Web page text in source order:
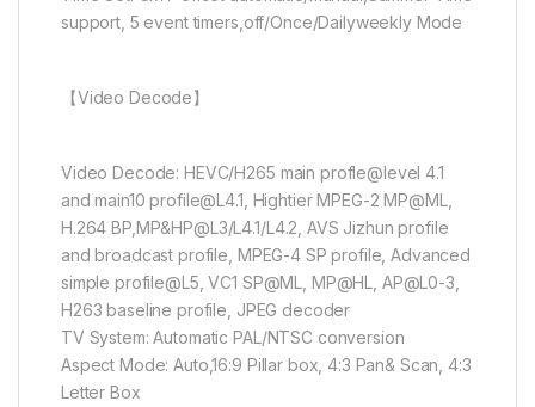
support, 5 event timers,off/Once/Dailyweekly Mode
【Video Decode】
Video Decode: HEVC/H265 main profle@level 4.1
and main10profile@L4.1 , Hightier MPEG-2 MP@ML,
H.264 BP,MP&HP@L3/L4.1/L4.2, AVS Jizhun profile
and broadcast profile, MPEG-4 SP profile, Advanced
simple profile@L5, VC1 SP@ML, MP@HL, AP@L0-3,
H263 baseline profile, JPEG decoder
TV System: Automatic PAL/NTSC conversion
Aspect Mode: Auto,16:9 Pillar box, 4:3 Pan& Scan, 4:3
Letter Box